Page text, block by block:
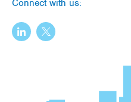
Connect with us: